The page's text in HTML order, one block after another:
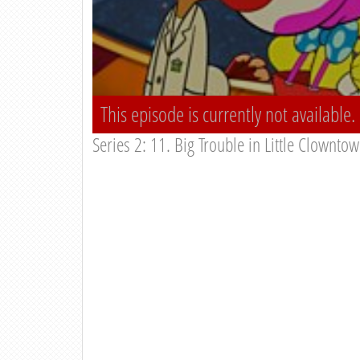
This episode is currently not available.
Series 2: 11. Big Trouble in Little